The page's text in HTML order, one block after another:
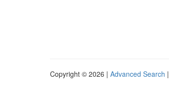
Copyright © 2026 | Advanced Search |